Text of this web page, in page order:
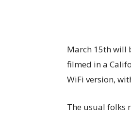
March 15th will
filmed in a
WiFi version,
The usual folks